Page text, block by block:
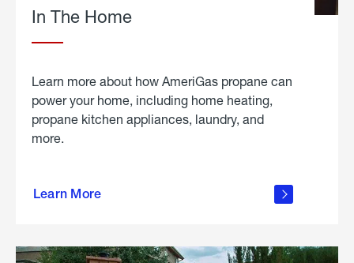
In The Home
Learn more about how AmeriGas propane can
power your home, including home heating,
propane kitchen appliances, laundry, and
more.
Learn More
propane
in the